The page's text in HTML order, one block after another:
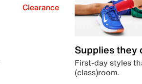
Clearance
Supplies they
First-day styles
(class)room.